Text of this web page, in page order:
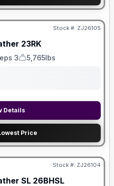
Stock #: ZJ26105
23RK
3
Dry Weight
5,765lbs
Details
Price
Stock #: ZJ26104
SL 26BHSL